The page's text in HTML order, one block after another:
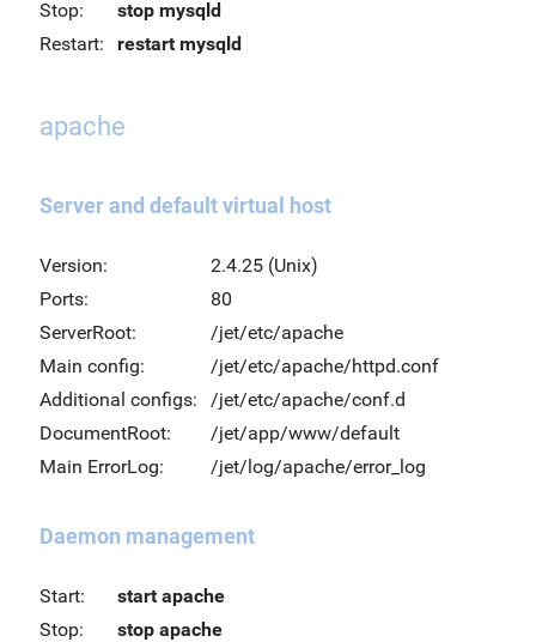
Stop:
stop mysqld
Restart:
restart mysqld
apache
Server and default virtual host
Version:
2.4.25 (Unix)
Ports:
80
ServerRoot:
/jet/etc/apache
Main config:
/jet/etc/apache/httpd.conf
Additional configs:
/jet/etc/apache/conf.d
DocumentRoot:
/jet/app/www/default
Main ErrorLog:
/jet/log/apache/error_log
Daemon management
Start:
start apache
Stop:
stop apache